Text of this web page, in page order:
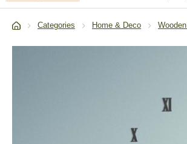
Categories Home & Deco